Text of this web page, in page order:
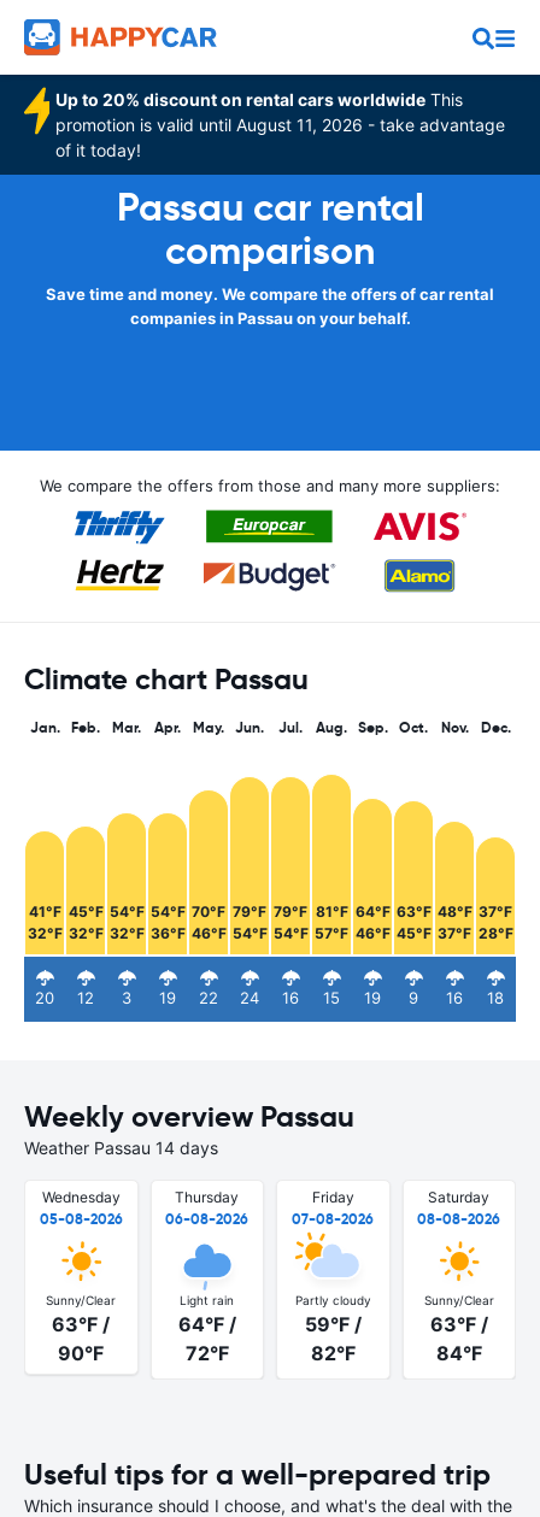
Up to 20% discount on rental cars worldwide This
promotion is valid until August 11, 2026 - take advantage
of it today!
Passau car rental
comparison
Save time and money. We compare the offers of car rental
companies in Passau on your behalf.
We compare the offers from those and many more suppliers:
Climate chart Passau
Jan.
41°F
32°F
20
Feb.
45°F
32°F
12
Mar.
54°F
32°F
3
Apr.
54°F
36°F
19
May.
70°F
46°F
22
Jun.
79°F
54°F
24
Jul.
79°F
54°F
16
Aug.
81°F
57°F
15
Sep.
64°F
46°F
19
Oct.
63°F
45°F
9
Nov.
48°F
37°F
16
Dec.
37°F
28°F
18
Weekly overview Passau
Weather Passau 14 days
Wednesday
05-08-2026
Sunny/Clear
63°F /
90°F
Thursday
06-08-2026
Light rain
64°F /
72°F
Friday
07-08-2026
Partly cloudy
59°F /
82°F
Saturday
08-08-2026
Sunny/Clear
63°F /
84°F
Useful tips for a well-prepared trip
Which insurance should I choose, and what's the deal with the